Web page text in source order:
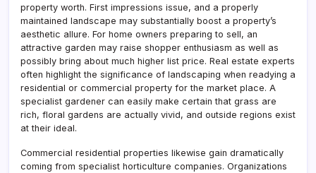
property worth. First impressions issue, and a properly
maintained landscape may substantially boost a property’s
aesthetic allure. For home owners preparing to sell, an
attractive garden may raise shopper enthusiasm as well as
possibly bring about much higher list price. Real estate experts
often highlight the significance of landscaping when readying a
residential or commercial property for the market place. A
specialist gardener can easily make certain that grass are
rich, floral gardens are actually vivid, and outside regions exist
at their ideal.
Commercial residential properties likewise gain dramatically
coming from specialist horticulture companies. Organizations